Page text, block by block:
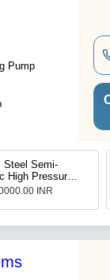
Pump
Steel Semi-
High Pressure
Pump
INR